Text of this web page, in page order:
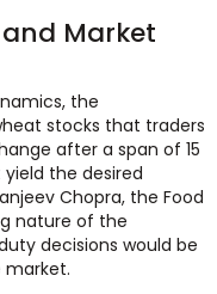
Market
the
stocks that traders
after a span of 15
the desired
Chopra, the Food
nature of the
decisions would be